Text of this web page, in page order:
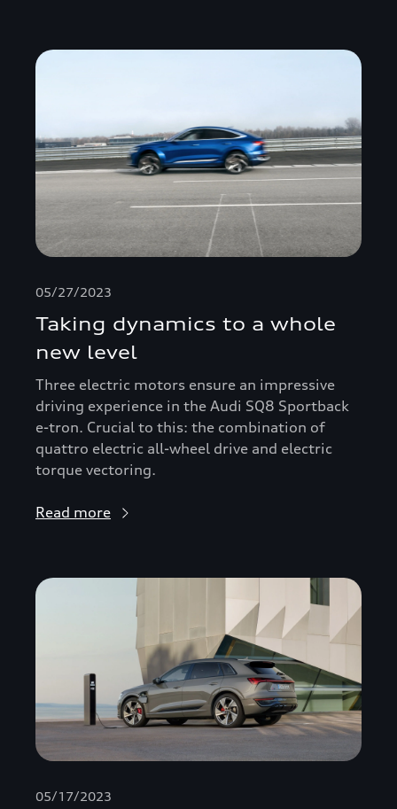
05/27/2023
Taking dynamics to a whole
new level
Three electric motors ensure an impressive
driving experience in the Audi SQ8 Sportback
e-tron. Crucial to this: the combination of
quattro electric all-wheel drive and electric
torque vectoring.
Read more
05/17/2023